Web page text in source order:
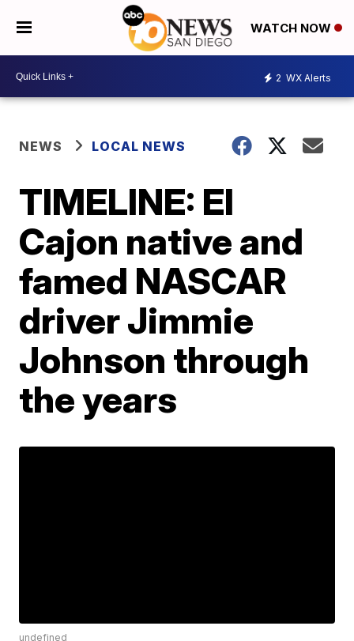
WATCH NOW
2 WX Alerts
NEWS LOCAL NEWS
TIMELINE: El
Cajon native and
famed NASCAR
driver Jimmie
Johnson through
the years
undefined